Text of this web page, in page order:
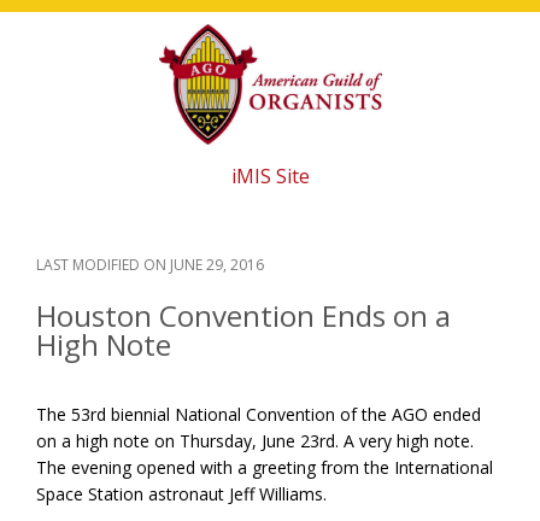
Skip
Skip
Skip
iMIS Site
LAST MODIFIED ON JUNE 29, 2016
Houston Convention Ends on a
High Note
The 53rd biennial National Convention of the AGO ended
on a high note on Thursday, June 23rd. A very high note.
The evening opened with a greeting from the International
Space Station astronaut Jeff Williams.